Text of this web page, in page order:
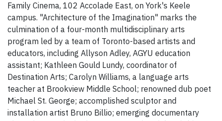
Family Cinema, 102 Accolade East, on York's Keele
campus. "Architecture of the Imagination" marks the
culmination of a four-month multidisciplinary arts
program led by a team of Toronto-based artists and
educators, including Allyson Adley, AGYU education
assistant; Kathleen Gould Lundy, coordinator of
Destination Arts; Carolyn Williams, a language arts
teacher at Brookview Middle School; renowned dub poet
Michael St. George; accomplished sculptor and
installation artist Bruno Billio; emerging documentary